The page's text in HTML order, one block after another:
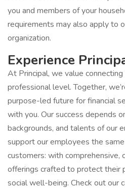
you and members of your
requirements may also apply to
organization.
Experience
At Principal, we value
professional level. Together,
purpose-led future for financial
with you. Our success depends
backgrounds, and talents of our
support our employees the
customers: with
offerings crafted to protect their
social well-being. Check out our